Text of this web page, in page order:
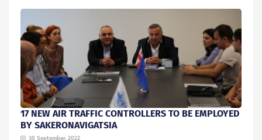
17 NEW AIR TRAFFIC CONTROLLERS TO BE EMPLOYED
BY SAKERONAVIGATSIA
30 September, 2022